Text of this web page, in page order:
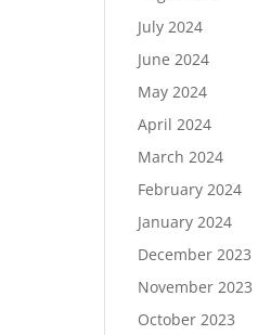
July 2024
June 2024
May 2024
April 2024
March 2024
February 2024
January 2024
December 2023
November 2023
October 2023